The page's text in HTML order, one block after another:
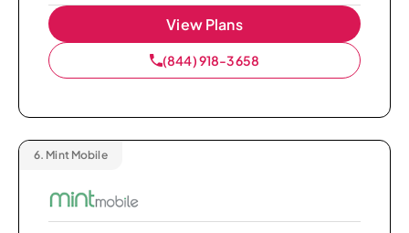
View Plans
(844) 918-3658
6. Mint Mobile